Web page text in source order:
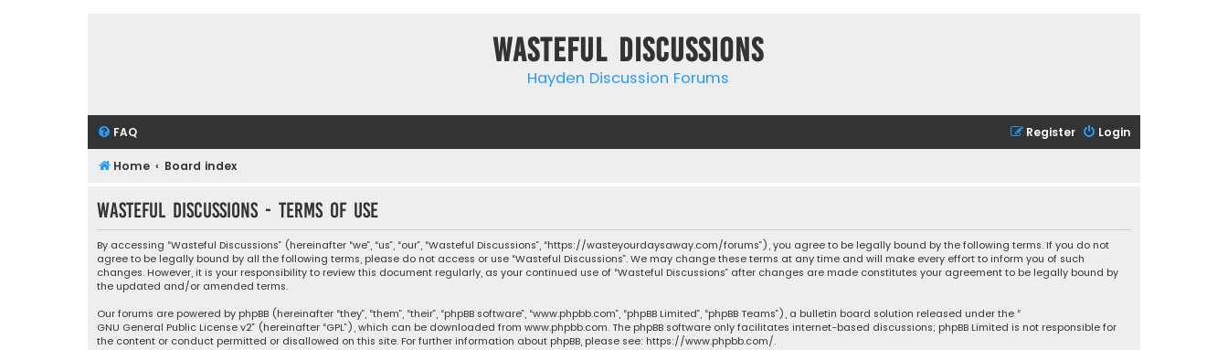
Wasteful Discussions
Hayden Discussion Forums
FAQ Login
Register
Home Board index
Wasteful Discussions - Terms of use
By accessing “Wasteful Discussions” (hereinafter “we”, “us”, “our”, “Wasteful Discussions”, “https://wasteyourdaysaway.com/forums”), you agree to be legally bound by the following terms. If you do not
agree to be legally bound by all the following terms, please do not access or use “Wasteful Discussions”. We may change these terms at any time and will make every effort to inform you of such
changes. However, it is your responsibility to review this document regularly, as your continued use of “Wasteful Discussions” after changes are made constitutes your agreement to be legally bound by
the updated and/or amended terms.
Our forums are powered by phpBB (hereinafter “they”, “them”, “their”, “phpBB software”, “www.phpbb.com”, “phpBB Limited”, “phpBB Teams”), a bulletin board solution released under the “
GNU General Public License v2” (hereinafter “GPL”), which can be downloaded from www.phpbb.com. The phpBB software only facilitates internet-based discussions; phpBB Limited is not responsible for
the content or conduct permitted or disallowed on this site. For further information about phpBB, please see: https://www.phpbb.com/.